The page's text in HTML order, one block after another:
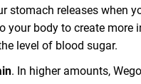
stomach releases when
your body to create more
level of blood sugar.
. In higher amounts,